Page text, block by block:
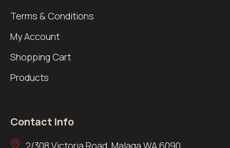
Terms & Conditions
My Account
Shopping Cart
Products
Contact Info